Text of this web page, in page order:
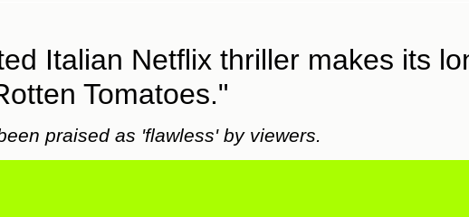
Italian Netflix thriller makes its
Tomatoes."
praised as 'flawless' by viewers.